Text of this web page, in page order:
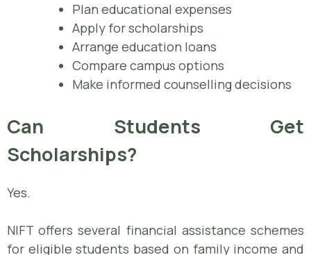
Plan educational expenses
Apply for scholarships
Arrange education loans
Compare campus options
Make informed counselling decisions
Can Students Get
Scholarships?
Yes.
NIFT offers several financial assistance schemes
for eligible students based on family income and